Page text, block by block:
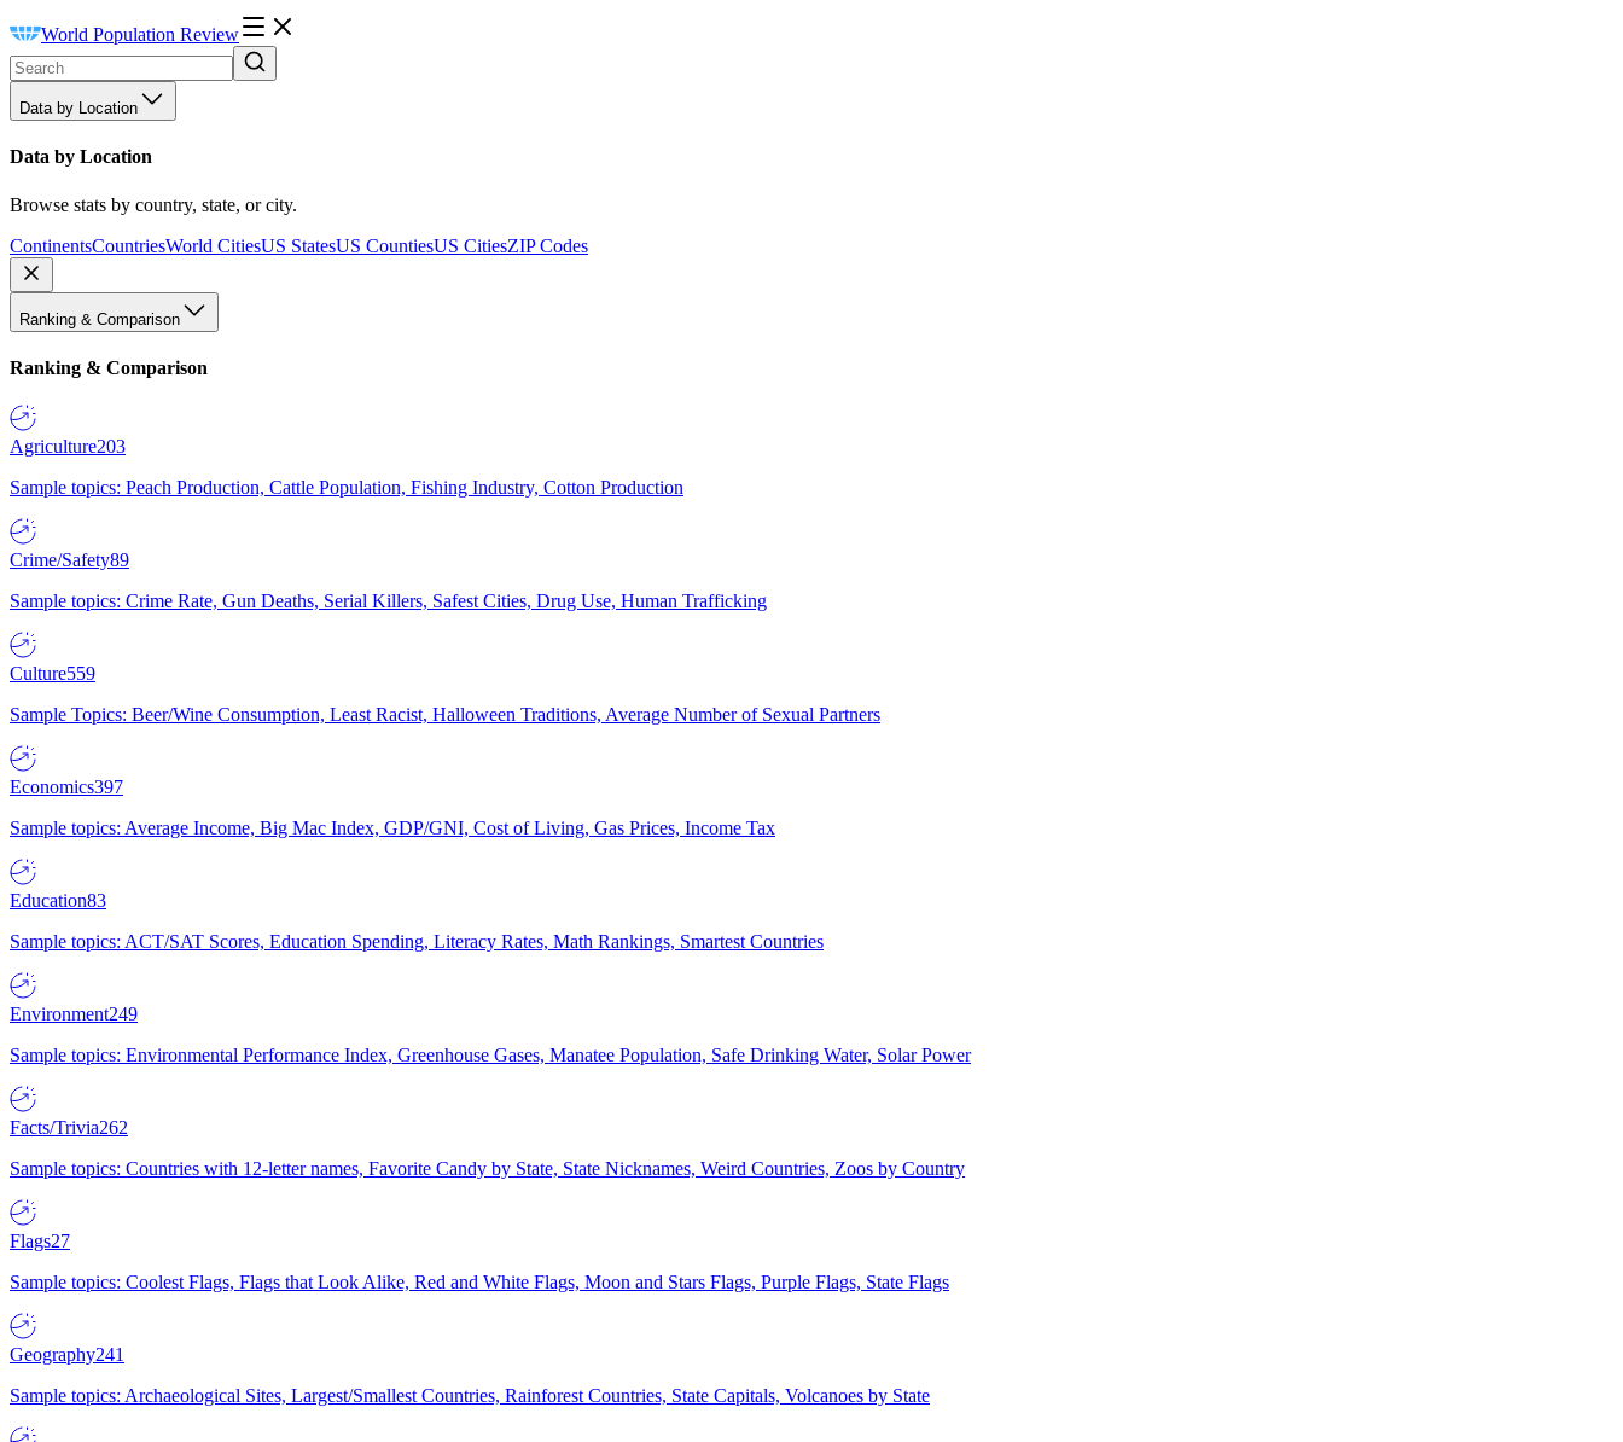
World Population Review
Data by Location
Data by Location
Browse stats by country, state, or city.
ContinentsCountriesWorld CitiesUS StatesUS CountiesUS CitiesZIP Codes
Ranking & Comparison
Ranking & Comparison
Agriculture203
Sample topics: Peach Production, Cattle Population, Fishing Industry, Cotton Production
Crime/Safety89
Sample topics: Crime Rate, Gun Deaths, Serial Killers, Safest Cities, Drug Use, Human Trafficking
Culture559
Sample Topics: Beer/Wine Consumption, Least Racist, Halloween Traditions, Average Number of Sexual Partners
Economics397
Sample topics: Average Income, Big Mac Index, GDP/GNI, Cost of Living, Gas Prices, Income Tax
Education83
Sample topics: ACT/SAT Scores, Education Spending, Literacy Rates, Math Rankings, Smartest Countries
Environment249
Sample topics: Environmental Performance Index, Greenhouse Gases, Manatee Population, Safe Drinking Water, Solar Power
Facts/Trivia262
Sample topics: Countries with 12-letter names, Favorite Candy by State, State Nicknames, Weird Countries, Zoos by Country
Flags27
Sample topics: Coolest Flags, Flags that Look Alike, Red and White Flags, Moon and Stars Flags, Purple Flags, State Flags
Geography241
Sample topics: Archaeological Sites, Largest/Smallest Countries, Rainforest Countries, State Capitals, Volcanoes by State